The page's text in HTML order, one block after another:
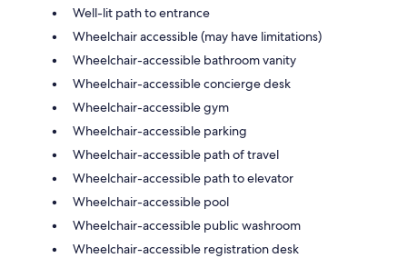
Well-lit path to entrance
Wheelchair accessible (may have limitations)
Wheelchair-accessible bathroom vanity
Wheelchair-accessible concierge desk
Wheelchair-accessible gym
Wheelchair-accessible parking
Wheelchair-accessible path of travel
Wheelchair-accessible path to elevator
Wheelchair-accessible pool
Wheelchair-accessible public washroom
Wheelchair-accessible registration desk